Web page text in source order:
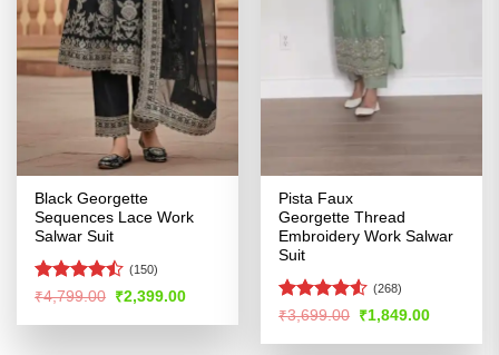
Black Georgette
Sequences Lace Work
Salwar Suit
Rated
of 5
(150)
₹4,799.00 Original
price
was:
₹2,399.00Current
is:
Pista Faux
Georgette Thread
Embroidery Work Salwar
Suit
Rated
of 5
(268)
₹3,699.00 Original
price
was:
₹1,849.00Current
is: